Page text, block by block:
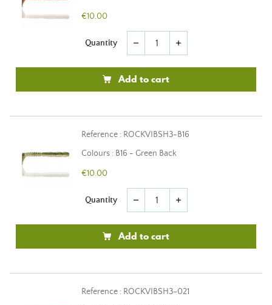
€10.00
Quantity remove add
Add to cart
Reference : ROCKVIBSH3-B16
Colours : B16 - Green Back
€10.00
Quantity remove add
Add to cart
Reference : ROCKVIBSH3-021